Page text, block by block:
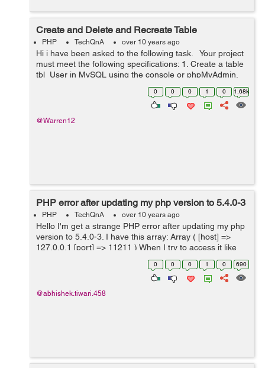
Create and Delete and Recreate Table
PHP TechQnA over 10 years ago
Hi i have been asked to the following task. Your project
must meet the following specifications: 1. Create a table
tbl_User in MySQL using the console or phpMyAdmin,
consisting of the following column names: a. The table
0 0 0 1 0 1.68k
@Warren12
PHP error after updating my php version to 5.4.0-3
PHP TechQnA over 10 years ago
Hello I'm get a strange PHP error after updating my php
version to 5.4.0-3. I have this array: Array ( [host] =>
127.0.0.1 [port] => 11211 ) When I try to access it like
this I get strange warnings print $me...
0 0 0 1 0 690
@abhishek.tiwari.458